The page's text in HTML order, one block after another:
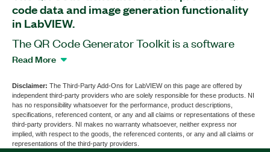
code data and image generation functionality
in LabVIEW.
The QR Code Generator Toolkit is a software
add-on for LabVIEW that you can use to generate
or from LabVIEW code. This add-on is platform-
independent, and does not rely on any other
toolkit, library, pre-compiled component, online
algorithm, or other external dependency. You can
deploy generated QR code data to real-time
Read More
Disclaimer: The Third-Party Add-Ons for LabVIEW on this page are offered by
independent third-party providers who are solely responsible for these products. NI
has no responsibility whatsoever for the performance, product descriptions,
specifications, referenced content, or any and all claims or representations of these
third-party providers. NI makes no warranty whatsoever, neither express nor
implied, with respect to the goods, the referenced contents, or any and all claims or
representations of the third-party providers.